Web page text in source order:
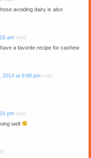
avoiding dairy is also
am said:
a favorite recipe for cashew
2014 at 9:08 pm said:
pm said:
well